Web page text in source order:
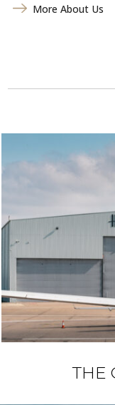
More About Us
THE